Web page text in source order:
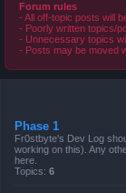
Forum rules
- All off-topic posts will
- Poorly written topics/
- Unnecessary topics
- Posts may be moved
Phase 1
Fr0stbyte's Dev Log
working on this). Any
here.
Topics: 6